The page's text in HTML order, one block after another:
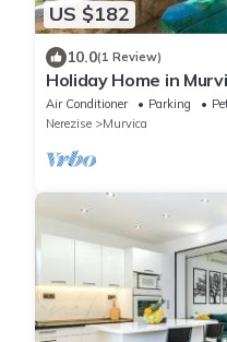
US $182
10.0(1 Review)
Holiday Home in
Air condition, WIFI
Air Conditioner Parking
Nerezise
Murvica